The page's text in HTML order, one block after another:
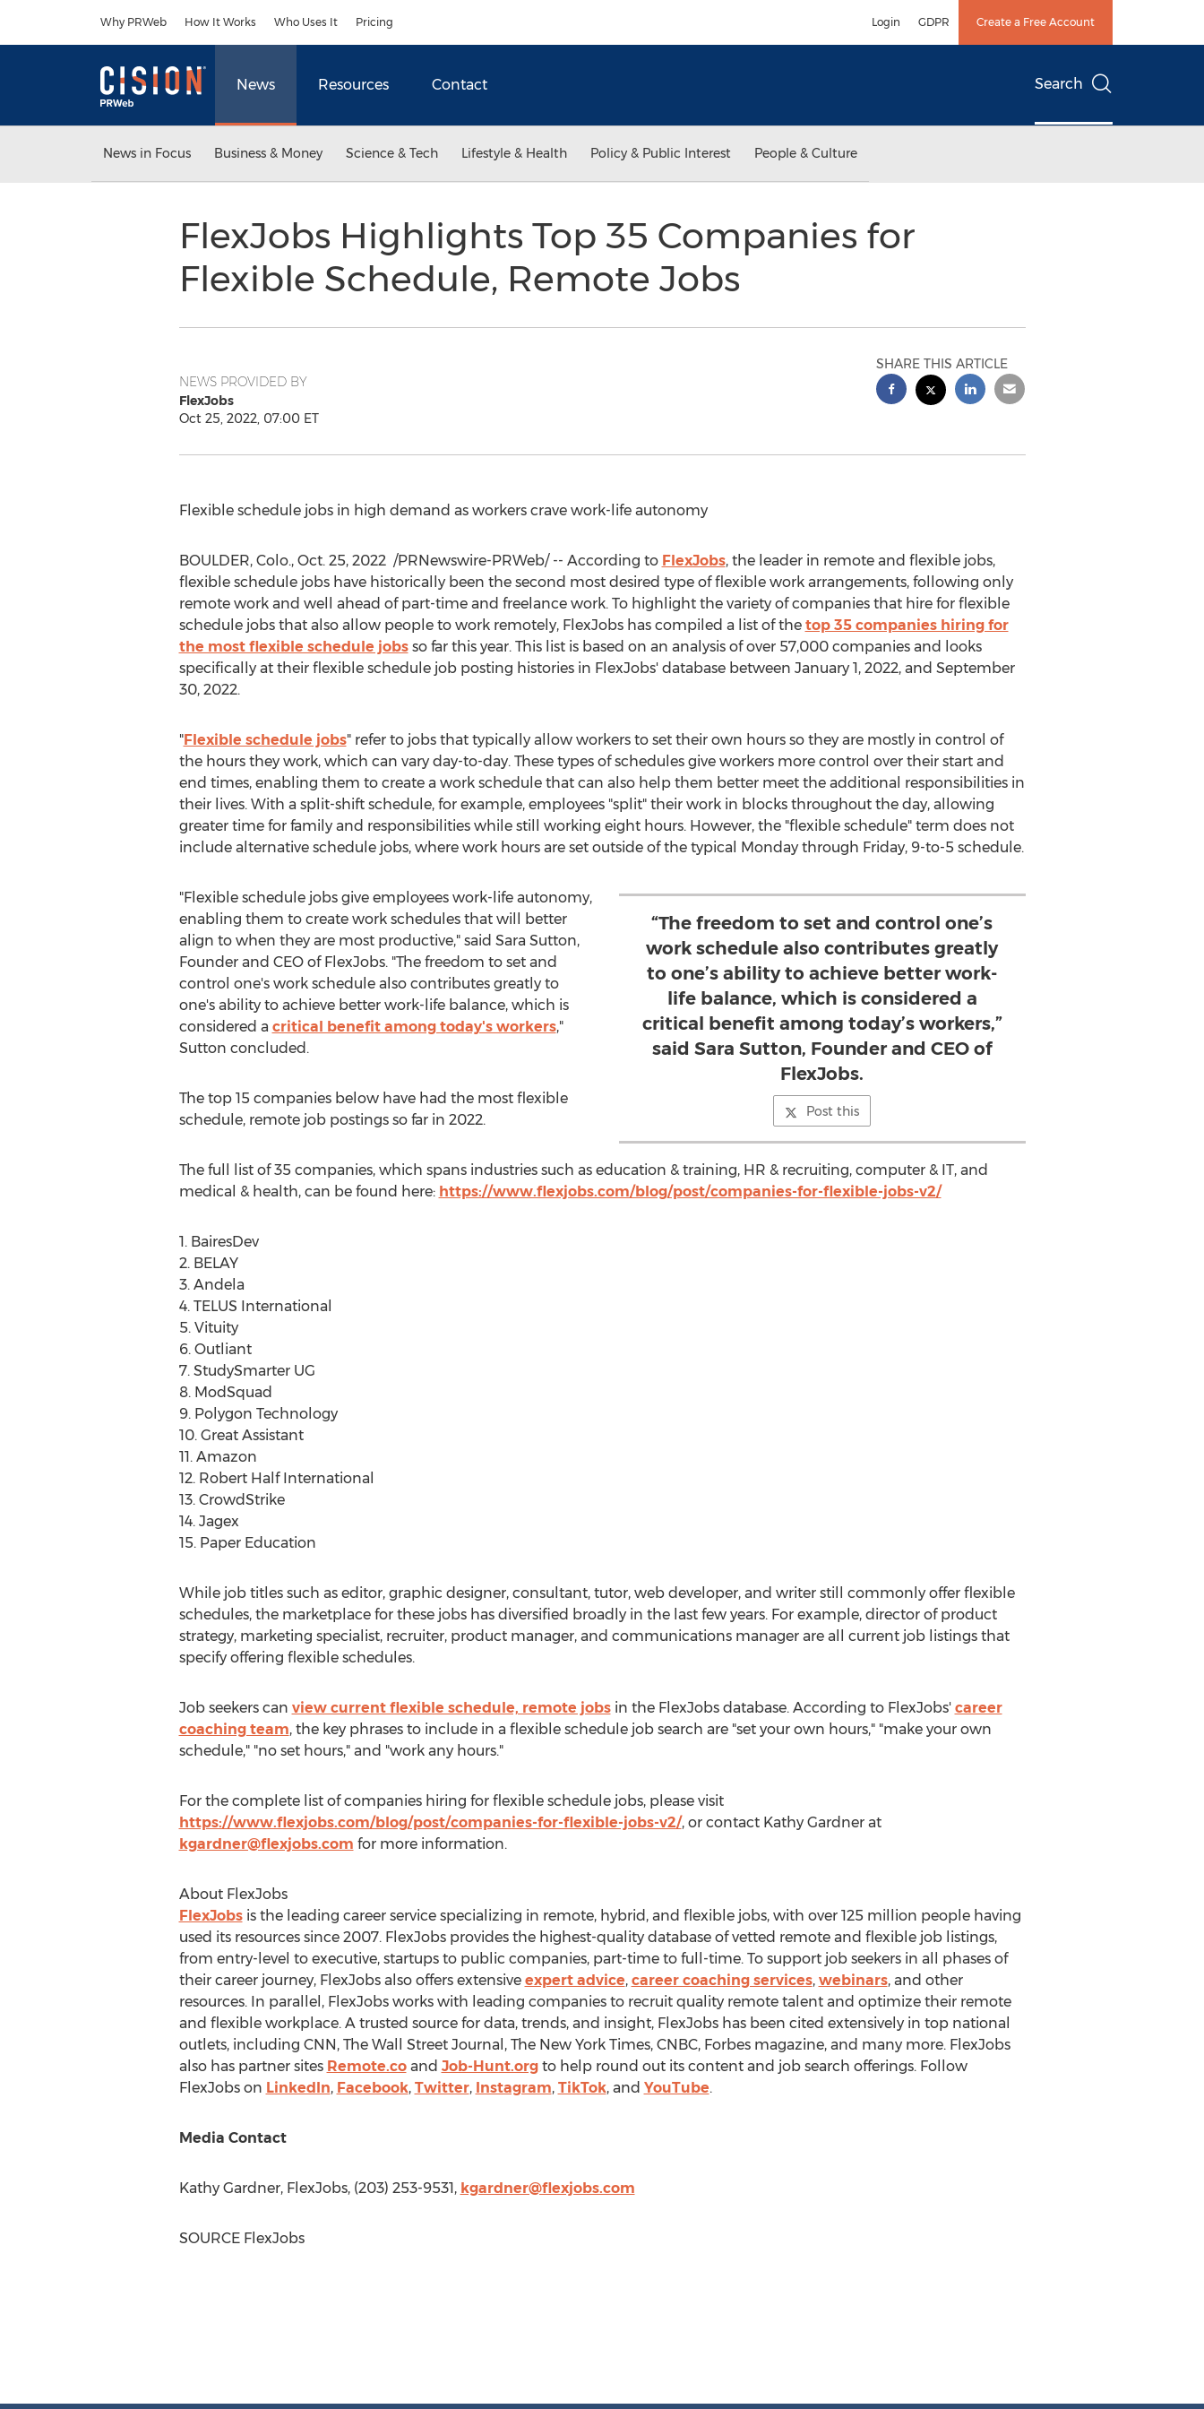
Why PRWeb How It Works Who Uses It Pricing Login GDPR Create a Free Account
News Resources Contact Search
News in Focus Business & Money Science & Tech Lifestyle & Health Policy & Public Interest People & Culture
FlexJobs Highlights Top 35 Companies for
Flexible Schedule, Remote Jobs
NEWS PROVIDED BY
FlexJobs
Oct 25, 2022, 07:00 ET
SHARE THIS ARTICLE
Flexible schedule jobs in high demand as workers crave work-life autonomy
BOULDER, Colo., Oct. 25, 2022 /PRNewswire-PRWeb/ -- According to FlexJobs, the leader in remote and flexible jobs,
flexible schedule jobs have historically been the second most desired type of flexible work arrangements, following only
remote work and well ahead of part-time and freelance work. To highlight the variety of companies that hire for flexible
schedule jobs that also allow people to work remotely, FlexJobs has compiled a list of the top 35 companies hiring for
the most flexible schedule jobsso far this year. This list is based on an analysis of over 57,000 companies and looks
specifically at their flexible schedule job posting histories in FlexJobs' database between January 1, 2022, and September
30, 2022.
"Flexible schedule jobs" refer to jobs that typically allow workers to set their own hours so they are mostly in control of
the hours they work, which can vary day-to-day. These types of schedules give workers more control over their start and
end times, enabling them to create a work schedule that can also help them better meet the additional responsibilities in
their lives. With a split-shift schedule, for example, employees "split" their work in blocks throughout the day, allowing
greater time for family and responsibilities while still working eight hours. However, the "flexible schedule" term does not
include alternative schedule jobs, where work hours are set outside of the typical Monday through Friday, 9-to-5 schedule.
“The freedom to set and control one’s
work schedule also contributes greatly
to one’s ability to achieve better work-
life balance, which is considered a
critical benefit among today’s workers,”
said Sara Sutton, Founder and CEO of
FlexJobs.
Post this
"Flexible schedule jobs give employees work-life autonomy,
enabling them to create work schedules that will better
align to when they are most productive," said Sara Sutton,
Founder and CEO of FlexJobs. "The freedom to set and
control one's work schedule also contributes greatly to
one's ability to achieve better work-life balance, which is
considered a critical benefit among today's workers,"
Sutton concluded.
The top 15 companies below have had the most flexible
schedule, remote job postings so far in 2022.
The full list of 35 companies, which spans industries such as education & training, HR & recruiting, computer & IT, and
medical & health, can be found here: https://www.flexjobs.com/blog/post/companies-for-flexible-jobs-v2/
1. BairesDev
2. BELAY
3. Andela
4. TELUS International
5. Vituity
6. Outliant
7. StudySmarter UG
8. ModSquad
9. Polygon Technology
10. Great Assistant
11. Amazon
12. Robert Half International
13. CrowdStrike
14. Jagex
15. Paper Education
While job titles such as editor, graphic designer, consultant, tutor, web developer, and writer still commonly offer flexible
schedules, the marketplace for these jobs has diversified broadly in the last few years. For example, director of product
strategy, marketing specialist, recruiter, product manager, and communications manager are all current job listings that
specify offering flexible schedules.
Job seekers can view current flexible schedule, remote jobsin the FlexJobs database. According to FlexJobs' career
coaching team, the key phrases to include in a flexible schedule job search are "set your own hours," "make your own
schedule," "no set hours," and "work any hours."
For the complete list of companies hiring for flexible schedule jobs, please visit
https://www.flexjobs.com/blog/post/companies-for-flexible-jobs-v2/, or contact Kathy Gardnerat
kgardner@flexjobs.com for more information.
About FlexJobs
FlexJobsis the leading career service specializing in remote, hybrid, and flexible jobs, with over 125 million people having
used its resources since 2007. FlexJobs provides the highest-quality database of vetted remote and flexible job listings,
from entry-level to executive, startups to public companies, part-time to full-time. To support job seekers in all phases of
their career journey, FlexJobs also offers extensive expert advice, career coaching services, webinars, and other
resources. In parallel, FlexJobs works with leading companies to recruit quality remote talent and optimize their remote
and flexible workplace. A trusted source for data, trends, and insight, FlexJobs has been cited extensively in top national
outlets, including CNN, The Wall Street Journal, The New York Times, CNBC, Forbes magazine, and many more. FlexJobs
also has partner sites Remote.coand Job-Hunt.orgto help round out its content and job search offerings. Follow
FlexJobs on LinkedIn, Facebook, Twitter, Instagram, TikTok, and YouTube.
Media Contact
Kathy Gardner, FlexJobs, (203) 253-9531, kgardner@flexjobs.com
SOURCE FlexJobs